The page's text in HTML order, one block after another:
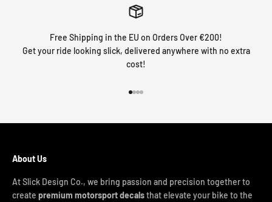
Free Shipping in the EU on Orders Over €200!
Get your ride looking slick, delivered anywhere with no extra
cost!
About Us
At Slick Design Co., we bring passion and precision together to
create premium motorsport decalsthat elevate your bike to the